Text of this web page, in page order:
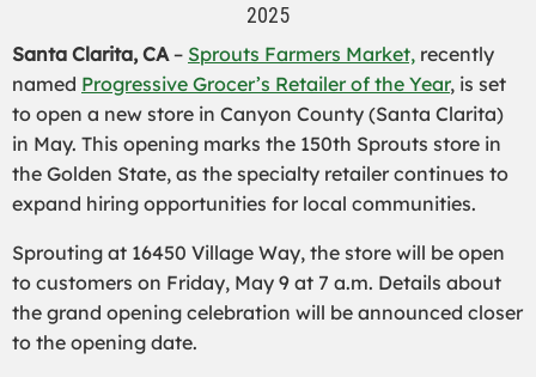
2025
Santa Clarita, CA – Sprouts Farmers Market, recently
named Progressive Grocer’s Retailer of the Year, is set
to open a new store in Canyon County (Santa Clarita)
in May. This opening marks the 150th Sprouts store in
the Golden State, as the specialty retailer continues to
expand hiring opportunities for local communities.
Sprouting at 16450 Village Way, the store will be open
to customers on Friday, May 9 at 7 a.m. Details about
the grand opening celebration will be announced closer
to the opening date.